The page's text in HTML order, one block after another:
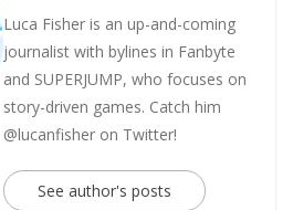
Luca Fisher is an up-and-coming
journalist with bylines in Fanbyte
and SUPERJUMP, who focuses on
story-driven games. Catch him
@lucanfisher on Twitter!
See author's posts